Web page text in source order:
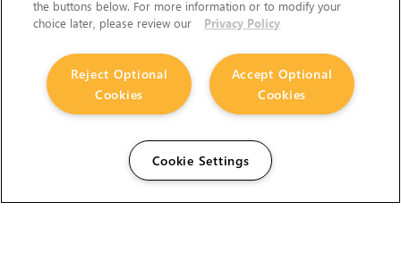
the buttons below. For more information or to modify your
choice later, please review our
Privacy Policy
Accept Optional
Cookies
Reject Optional
Cookies
Cookie Settings